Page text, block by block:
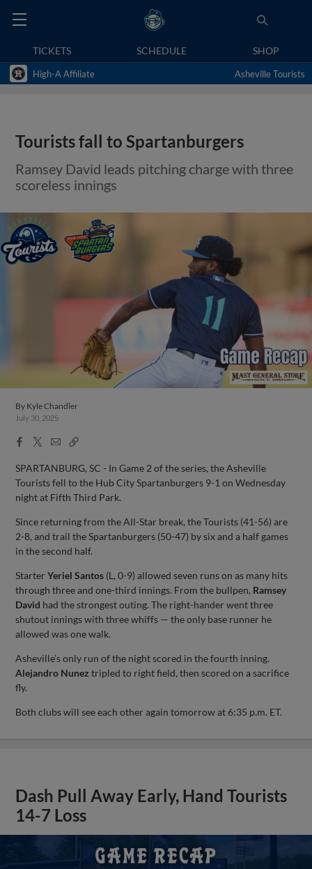
TICKETS SCHEDULE SHOP
High-A Affiliate Asheville Tourists
Tourists fall to Spartanburgers
Ramsey David leads pitching charge with three
scoreless innings
By Kyle Chandler
July 30, 2025
Facebook
X
EmailCopy
SPARTANBURG, SC - In Game 2 of the series, the Asheville
Tourists fell to the Hub City Spartanburgers 9-1 on Wednesday
night at Fifth Third Park.
Since returning from the All-Star break, the Tourists (41-56) are
2-8, and trail the Spartanburgers (50-47) by six and a half games
in the second half.
StarterYeriel Santos (L, 0-9) allowed seven runs on as many hits
through three and one-third innings. From the bullpen, Ramsey
David had the strongest outing. The right-hander went three
shutout innings with three whiffs — the only base runner he
allowed was one walk.
Asheville’s only run of the night scored in the fourth inning.
Alejandro Nunez tripled to right field, then scored on a sacrifice
fly.
Both clubs will see each other again tomorrow at 6:35 p.m. ET.
Dash Pull Away Early, Hand Tourists
14-7 Loss